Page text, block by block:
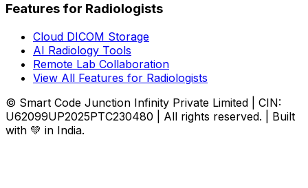
Features for Radiologists
Cloud DICOM Storage
AI Radiology Tools
Remote Lab Collaboration
View All Features for Radiologists
© Smart Code Junction Infinity Private Limited | CIN:
U62099UP2025PTC230480 | All rights reserved. | Built
with 💚 in India.